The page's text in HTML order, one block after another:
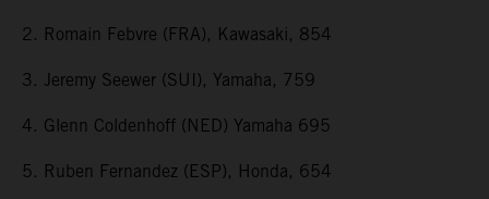
2. Romain Febvre (FRA), Kawasaki, 854
3. Jeremy Seewer (SUI), Yamaha, 759
4. Glenn Coldenhoff (NED) Yamaha 695
5. Ruben Fernandez (ESP), Honda, 654